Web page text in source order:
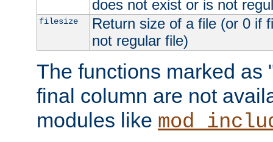
does not exist or is not
filesize
Return size of a file (or 0 if
not regular file)
The functions marked as
final column are not
modules like